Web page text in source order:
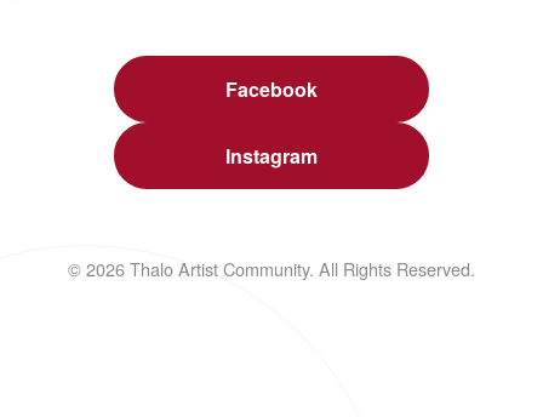
Facebook
Instagram
© 2026 Thalo Artist Community. All Rights Reserved.